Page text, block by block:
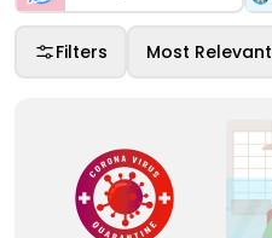
Filters Most Relevant